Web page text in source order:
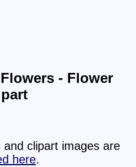
- Flower
clipart images are
here.